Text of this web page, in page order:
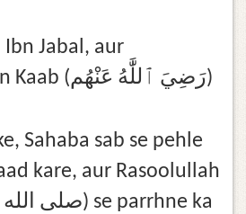
Jabal, aur
Ubai Ibn Kaab (رَضِيَ ٱللَّٰهُ عَنْهُم)
Sahaba sab se pehle
kare, aur Rasoolullah